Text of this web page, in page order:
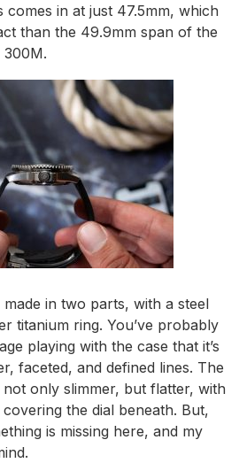
comes in at just 47.5mm, which
than the 49.9mm span of the
300M.
in two parts, with a steel
titanium ring. You’ve probably
playing with the case that it’s
faceted, and defined lines. The
not only slimmer, but flatter, with
the dial beneath. But,
is missing here, and my